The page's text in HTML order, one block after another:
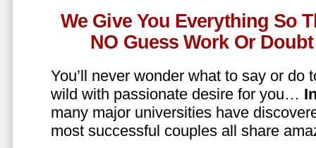
We Give You Everything So
NO Guess Work Or
You’ll never wonder what to say or do
wild with passionate desire for you…
many major universities have
most successful couples all share